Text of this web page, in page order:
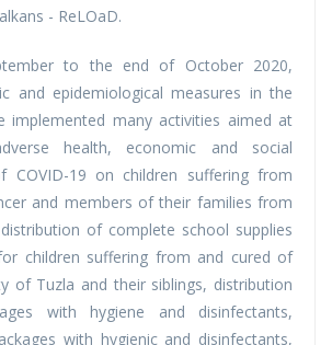
- ReLOaD.
to the end of October 2020,
and epidemiological measures in the
implemented many activities aimed at
health, economic and social
COVID-19 on children suffering from
and members of their families from
of complete school supplies
children suffering from and cured of
of Tuzla and their siblings, distribution
with hygiene and disinfectants,
with hygienic and disinfectants,